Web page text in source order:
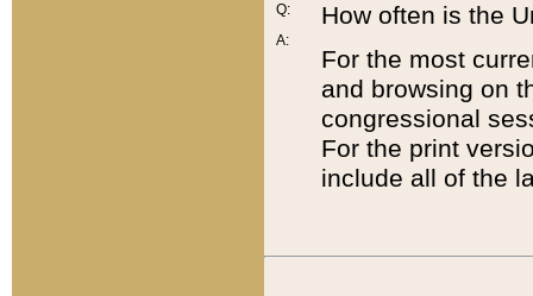
Q:
A:
How often is the
For the most
and browsing on
congressional
For the print
include all of the